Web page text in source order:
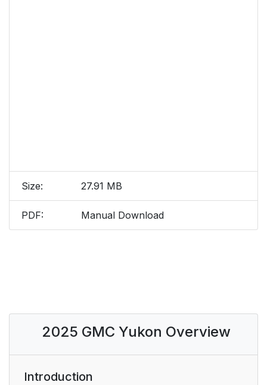
Size: 27.91 MB
PDF: Manual Download
2025 GMC Yukon Overview
Introduction